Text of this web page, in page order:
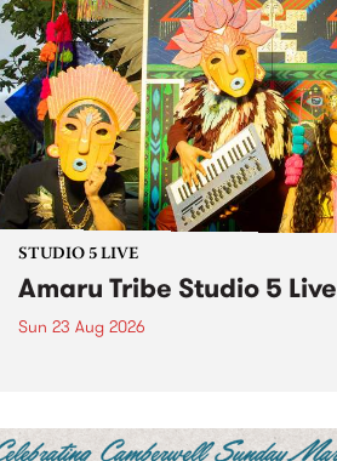
STUDIO 5 LIVE
Amaru Tribe Studio 5 Live
Sun 23 Aug 2026